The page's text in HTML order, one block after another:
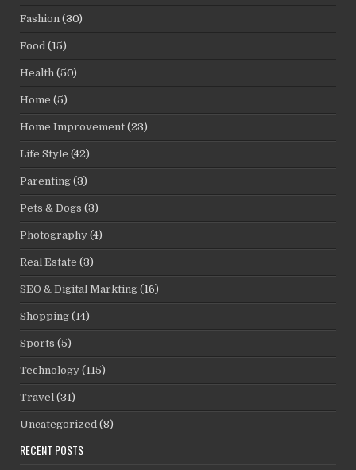
Fashion (30)
Food (15)
Health (50)
Home (5)
Home Improvement (23)
Life Style (42)
Parenting (3)
Pets & Dogs (3)
Photography (4)
Real Estate (3)
SEO & Digital Markting (16)
Shopping (14)
Sports (5)
Technology (115)
Travel (31)
Uncategorized (8)
RECENT POSTS